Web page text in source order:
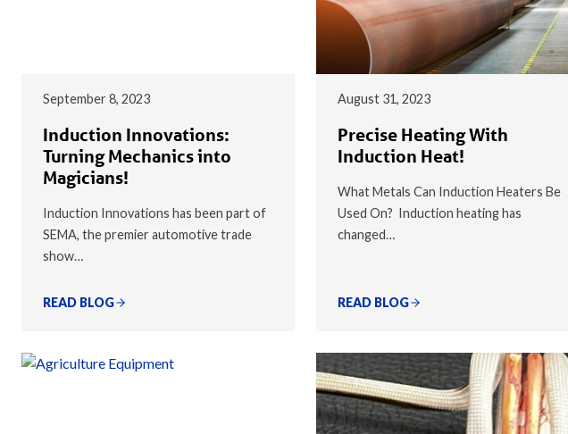
September 8, 2023
Induction Innovations:
Turning Mechanics into
Magicians!
Induction Innovations has been part of
SEMA, the premier automotive trade
show…
READ BLOG
August 31, 2023
Precise Heating With
Induction Heat!
What Metals Can Induction Heaters Be
Used On? Induction heating has
changed…
READ BLOG